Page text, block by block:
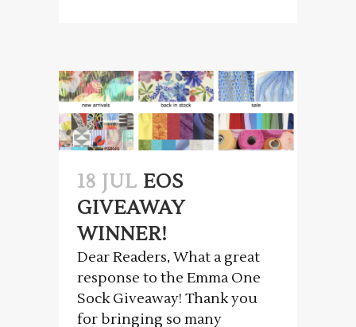
18 JUL EOS
GIVEAWAY
WINNER!
Dear Readers, What a great
response to the Emma One
Sock Giveaway! Thank you
for bringing so many